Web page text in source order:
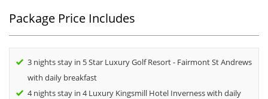
Package Price Includes
3 nights stay in 5 Star Luxury Golf Resort - Fairmont St Andrews
with daily breakfast
4 nights stay in 4 Luxury Kingsmill Hotel Inverness with daily